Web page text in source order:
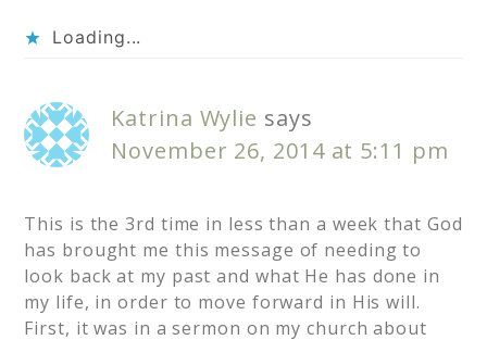
Loading...
Katrina Wylie says
November 26, 2014 at 5:11 pm
This is the 3rd time in less than a week that God
has brought me this message of needing to
look back at my past and what He has done in
my life, in order to move forward in His will.
First, it was in a sermon on my church about